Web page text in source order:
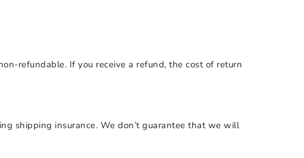
refundable. If you receive a refund, the cost of return
shipping insurance. We don’t guarantee that we will